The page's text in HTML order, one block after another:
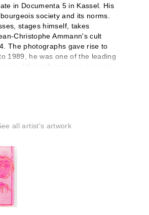
in Documenta 5 in Kassel. His
society and its norms.
stages himself, takes
Christophe Ammann's cult
The photographs gave rise to
1989, he was one of the leading
His performances gave rise
he applied paint with broad
Libres Figurations
my own because there were no
all artist's artwork